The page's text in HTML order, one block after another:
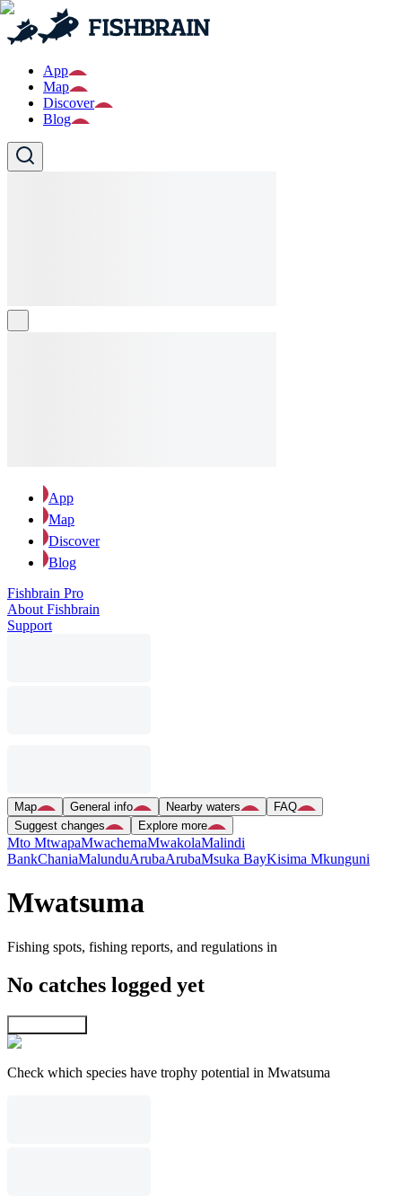
App
Map
Discover
Blog
App
Map
Discover
Blog
Fishbrain Pro
About Fishbrain
Support
Map General info Nearby waters
FAQ
Suggest changes
Explore more
Mto MtwapaMwachemaMwakolaMalindi
BankChaniaMalunduArubaArubaMsuka BayKisima Mkunguni
Mwatsuma
Fishing spots, fishing reports, and regulations in
No catches logged yet
Check which species have trophy potential in Mwatsuma